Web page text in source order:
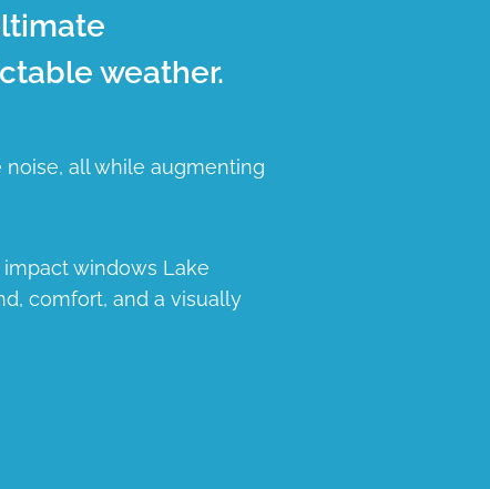
weather.
all while augmenting
windows Lake
comfort, and a visually